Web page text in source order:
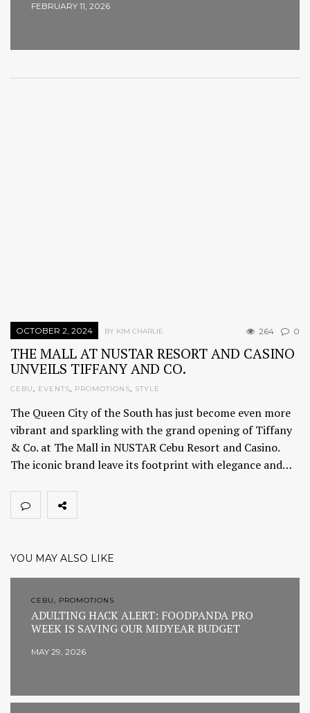
FEBRUARY 11, 2026
OCTOBER 2, 2024 264 0
BY KIM CHARLIE
THE MALL AT NUSTAR RESORT AND CASINO
UNVEILS TIFFANY AND CO.
CEBU, EVENTS, PROMOTIONS, STYLE
The Queen City of the South has just become even more
vibrant and sparkling with the grand opening of Tiffany
& Co. at The Mall in NUSTAR Cebu Resort and Casino.
The iconic brand leave its footprint with elegance and…
YOU MAY ALSO LIKE
CEBU, PROMOTIONS
ADULTING HACK ALERT: FOODPANDA PRO
WEEK IS SAVING OUR MIDYEAR BUDGET
MAY 29, 2026